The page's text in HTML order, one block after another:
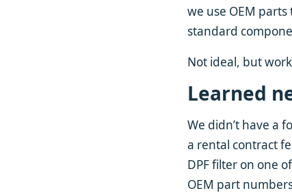
we use OEM
standard
Not ideal, but
Learned
We didn’t have a
a rental contract
DPF filter on one
OEM part